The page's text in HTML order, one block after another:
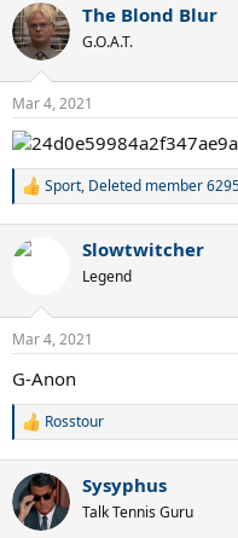
c
t
i
n
s
:
The Blond Blur
G.O.A.T.
Mar 4, 2021
R
c
n
s
Sport, Deleted member
Slowtwitcher
Legend
Mar 4, 2021
G-Anon
R
c
t
i
Rosstour
Sysyphus
Talk Tennis Guru